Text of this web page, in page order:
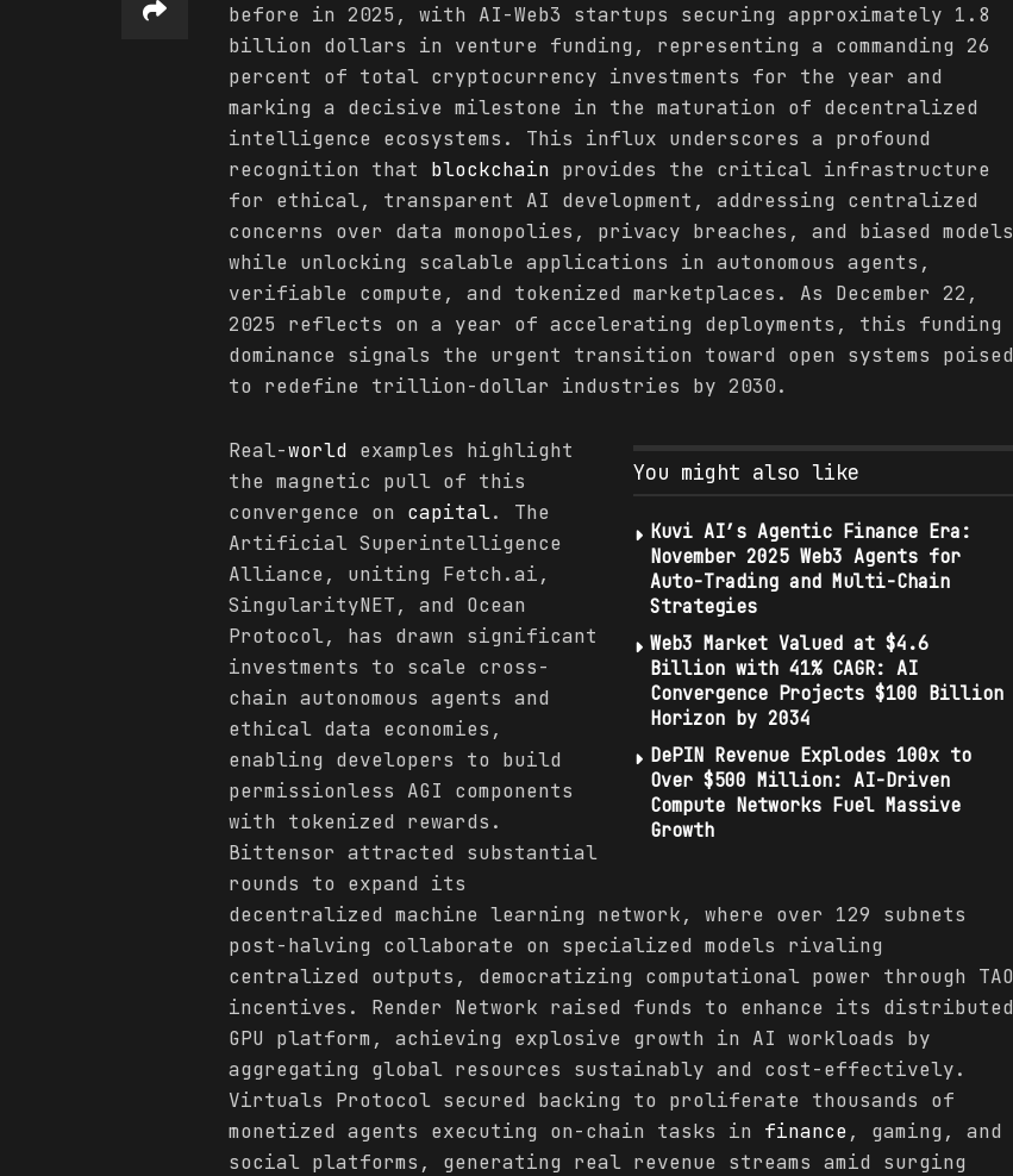
before in 2025, with AI-Web3 startups securing approximately 1.8
billion dollars in venture funding, representing a commanding 26
percent of total cryptocurrency investments for the year and
marking a decisive milestone in the maturation of decentralized
intelligence ecosystems. This influx underscores a profound
recognition that blockchain provides the critical infrastructure
for ethical, transparent AI development, addressing centralized
concerns over data monopolies, privacy breaches, and biased models
while unlocking scalable applications in autonomous agents,
verifiable compute, and tokenized marketplaces. As December 22,
2025 reflects on a year of accelerating deployments, this funding
dominance signals the urgent transition toward open systems poised
to redefine trillion-dollar industries by 2030.
You might also like
Kuvi AI’s Agentic Finance Era:
November 2025 Web3 Agents for
Auto-Trading and Multi-Chain
Strategies
Web3 Market Valued at $4.6
Billion with 41% CAGR: AI
Convergence Projects $100 Billion
Horizon by 2034
DePIN Revenue Explodes 100x to
Over $500 Million: AI-Driven
Compute Networks Fuel Massive
Growth
Real-world examples highlight
the magnetic pull of this
convergence on capital. The
Artificial Superintelligence
Alliance, uniting Fetch.ai,
SingularityNET, and Ocean
Protocol, has drawn significant
investments to scale cross-
chain autonomous agents and
ethical data economies,
enabling developers to build
permissionless AGI components
with tokenized rewards.
Bittensor attracted substantial
rounds to expand its
decentralized machine learning network, where over 129 subnets
post-halving collaborate on specialized models rivaling
centralized outputs, democratizing computational power through TAO
incentives. Render Network raised funds to enhance its distributed
GPU platform, achieving explosive growth in AI workloads by
aggregating global resources sustainably and cost-effectively.
Virtuals Protocol secured backing to proliferate thousands of
monetized agents executing on-chain tasks in finance, gaming, and
social platforms, generating real revenue streams amid surging